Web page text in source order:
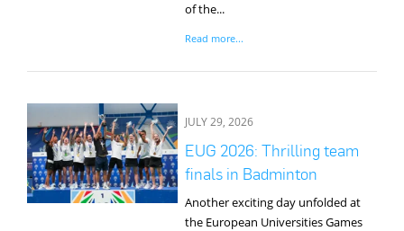
of the...
Read more...
JULY 29, 2026
EUG 2026: Thrilling team
finals in Badminton
Another exciting day unfolded at
the European Universities Games